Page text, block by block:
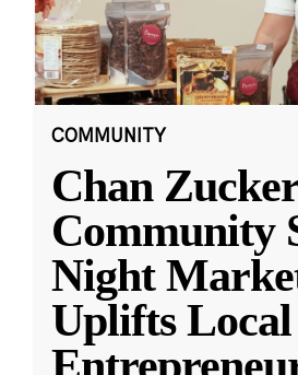
COMMUNITY
Chan
Community
Night
Uplifts Local